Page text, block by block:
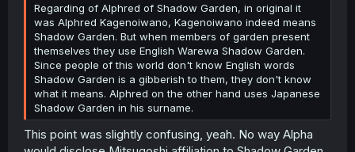
Regarding of Alphred of Shadow Garden, in original it
was Alphred Kagenoiwano, Kagenoiwano indeed means
Shadow Garden. But when members of garden present
themselves they use English Warewa Shadow Garden.
Since people of this world don't know English words
Shadow Garden is a gibberish to them, they don't know
what it means. Alphred on the other hand uses Japanese
Shadow Garden in his surname.
This point was slightly confusing, yeah. No way Alpha